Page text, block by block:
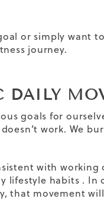
or simply want
journey.
DAILY
goals for
work. We
with
lifestyle habits . In
that movement